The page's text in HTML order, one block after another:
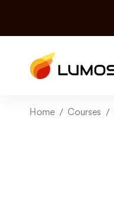
Home Courses